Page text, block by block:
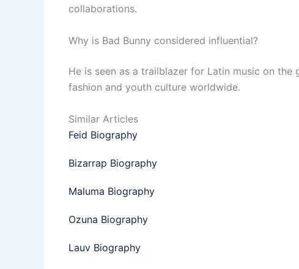
collaborations.
Why is Bad Bunny considered influential?
He is seen as a trailblazer for Latin music on
fashion and youth culture worldwide.
Similar Articles
Feid Biography
Bizarrap Biography
Maluma Biography
Ozuna Biography
Lauv Biography